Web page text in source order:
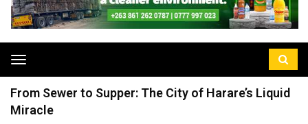
Toggle
navigation
From Sewer to Supper: The City of Harare’s Liquid
Miracle